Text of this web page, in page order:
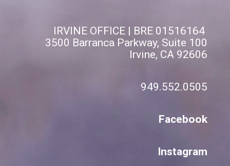
IRVINE OFFICE | BRE 01516164
3500 Barranca Parkway, Suite 100
Irvine, CA 92606
949.552.0505
Facebook
Instagram